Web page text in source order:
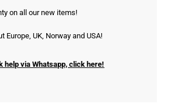
on all our new items!
Europe, UK, Norway and USA!
help via Whatsapp, click here!